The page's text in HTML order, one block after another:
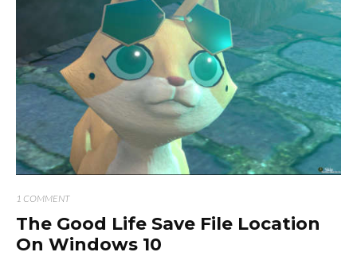
1 COMMENT
The Good Life Save File Location
On Windows 10